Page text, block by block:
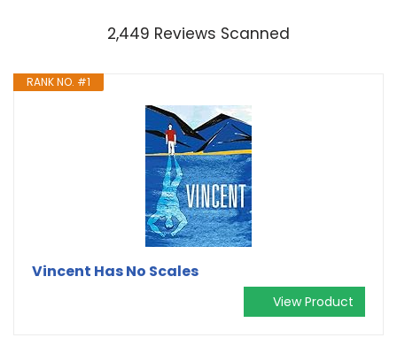
2,449 Reviews Scanned
RANK NO. #1
Vincent Has No Scales
View Product